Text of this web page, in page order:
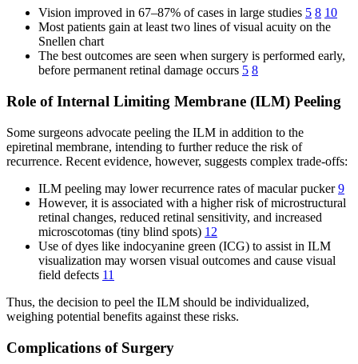
Vision improved in 67–87% of cases in large studies 5 8 10
Most patients gain at least two lines of visual acuity on the
Snellen chart
The best outcomes are seen when surgery is performed early,
before permanent retinal damage occurs 5 8
Role of Internal Limiting Membrane (ILM) Peeling
Some surgeons advocate peeling the ILM in addition to the
epiretinal membrane, intending to further reduce the risk of
recurrence. Recent evidence, however, suggests complex trade-offs:
ILM peeling may lower recurrence rates of macular pucker9
However, it is associated with a higher risk of microstructural
retinal changes, reduced retinal sensitivity, and increased
microscotomas (tiny blind spots) 12
Use of dyes like indocyanine green (ICG) to assist in ILM
visualization may worsen visual outcomes and cause visual
field defects 11
Thus, the decision to peel the ILM should be individualized,
weighing potential benefits against these risks.
Complications of Surgery